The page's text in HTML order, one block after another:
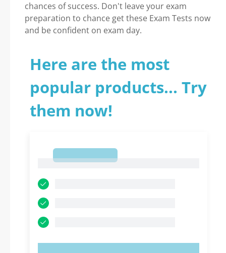
chances of success. Don't leave your exam
preparation to chance get these Exam Tests now
and be confident on exam day.
Here are the most
popular products... Try
them now!